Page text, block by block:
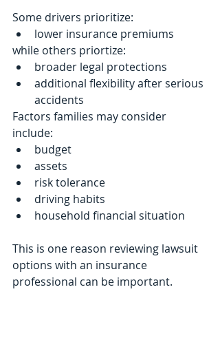
Some drivers prioritize:
lower insurance premiums
while others priortize:
broader legal protections
additional flexibility after serious
accidents
Factors families may consider
include:
budget
assets
risk tolerance
driving habits
household financial situation
This is one reason reviewing lawsuit
options with an insurance
professional can be important.